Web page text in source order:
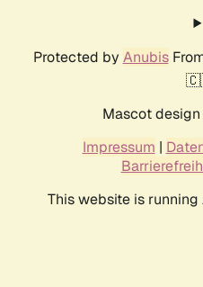
Protected by Anubis
Mascot
Impressum |
This website is running